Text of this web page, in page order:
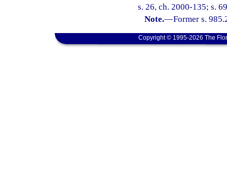
s. 26, ch. 2000-135; s.
Note.—Former s.
Copyright © 1995-2026 The